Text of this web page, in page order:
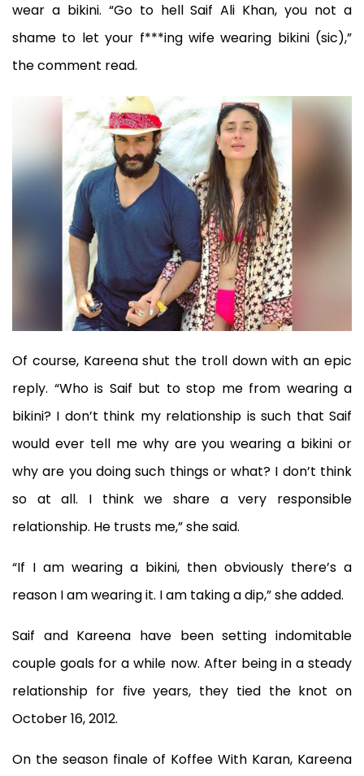
wear a bikini. “Go to hell Saif Ali Khan, you not a
shame to let your f***ing wife wearing bikini (sic),”
the comment read.
Of course, Kareena shut the troll down with an epic
reply. “Who is Saif but to stop me from wearing a
bikini? I don’t think my relationship is such that Saif
would ever tell me why are you wearing a bikini or
why are you doing such things or what? I don’t think
so at all. I think we share a very responsible
relationship. He trusts me,” she said.
“If I am wearing a bikini, then obviously there’s a
reason I am wearing it. I am taking a dip,” she added.
Saif and Kareena have been setting indomitable
couple goals for a while now. After being in a steady
relationship for five years, they tied the knot on
October 16, 2012.
On the season finale of Koffee With Karan, Kareena